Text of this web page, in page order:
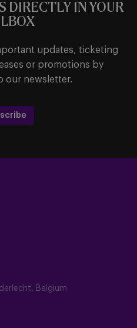
Belgium
DIRECTLY IN YOUR
updates, ticketing
or promotions by
our newsletter.